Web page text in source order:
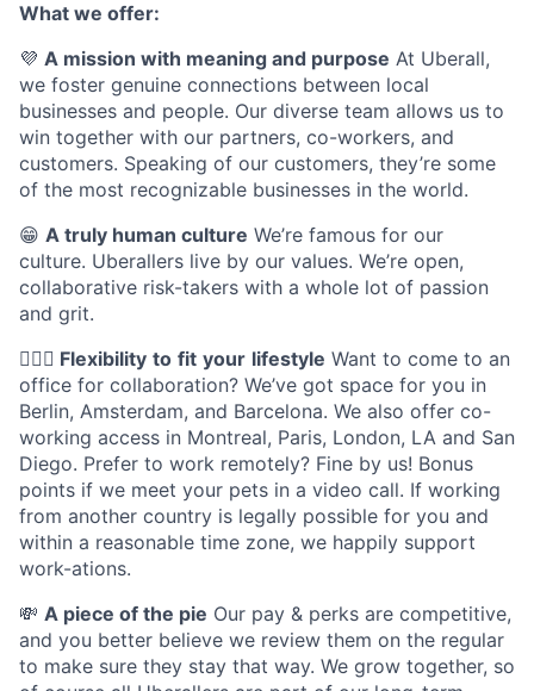
What we offer:
💜 A mission with meaning and purpose At Uberall,
we foster genuine connections between local
businesses and people. Our diverse team allows us to
win together with our partners, co-workers, and
customers. Speaking of our customers, they’re some
of the most recognizable businesses in the world.
😁 A truly human culture We’re famous for our
culture. Uberallers live by our values. We’re open,
collaborative risk-takers with a whole lot of passion
and grit.
🤸🏽‍♀️ Flexibility to fit your lifestyle Want to come to an
office for collaboration? We’ve got space for you in
Berlin, Amsterdam, and Barcelona. We also offer co-
working access in Montreal, Paris, London, LA and San
Diego. Prefer to work remotely? Fine by us! Bonus
points if we meet your pets in a video call. If working
from another country is legally possible for you and
within a reasonable time zone, we happily support
work-ations.
💸 A piece of the pie Our pay & perks are competitive,
and you better believe we review them on the regular
to make sure they stay that way. We grow together, so